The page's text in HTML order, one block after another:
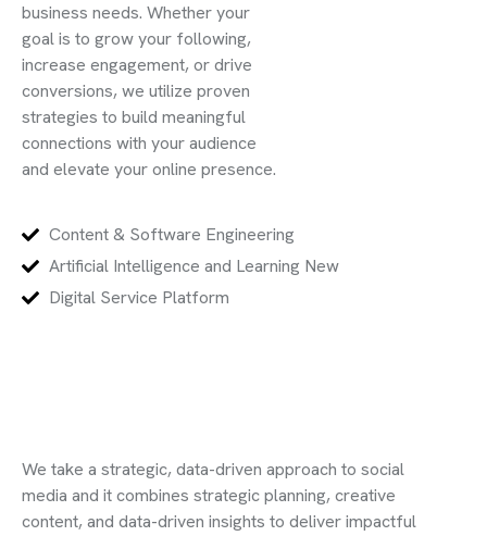
business needs. Whether your
goal is to grow your following,
increase engagement, or drive
conversions, we utilize proven
strategies to build meaningful
connections with your audience
and elevate your online presence.
Content & Software Engineering
Artificial Intelligence and Learning New
Digital Service Platform
We take a strategic, data-driven approach to social
media and it combines strategic planning, creative
content, and data-driven insights to deliver impactful